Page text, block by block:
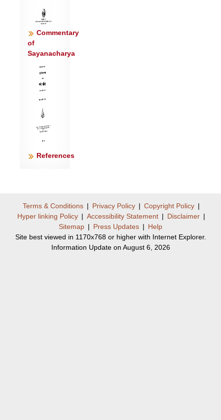
Commentary
of
Sayanacharya
References
Terms & Conditions | Privacy Policy | Copyright Policy |
Hyper linking Policy | Accessibility Statement | Disclaimer |
Sitemap | Press Updates | Help
Site best viewed in 1170x768 or higher with Internet Explorer.
Information Update on August 6, 2026